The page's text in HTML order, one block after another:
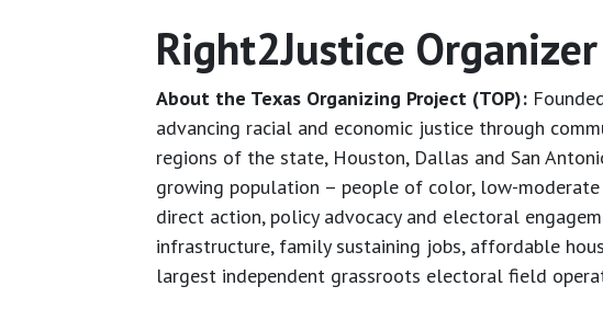
Right2Justice
About the Texas Organizing Project (TOP):
advancing racial and economic justice through
regions of the state, Houston, Dallas and San
growing population – people of color, low-
direct action, policy advocacy and electoral
infrastructure, family sustaining jobs, affordable
largest independent grassroots electoral field